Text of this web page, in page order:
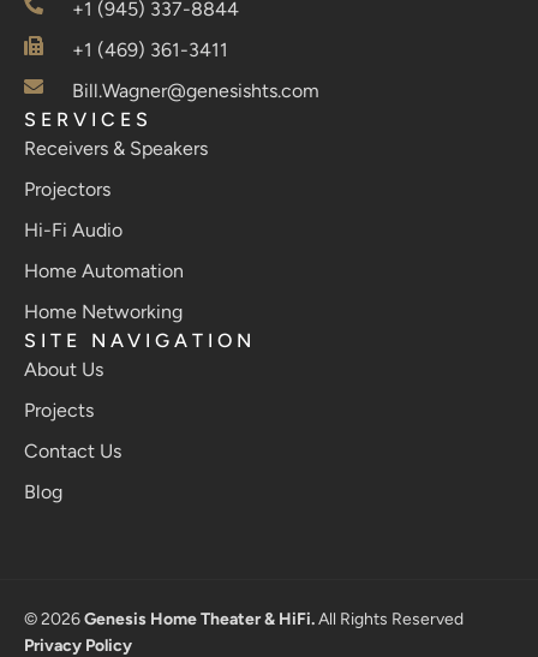
+1 (945) 337-8844
+1 (469) 361-3411
Bill.Wagner@genesishts.com
SERVICES
Receivers & Speakers
Projectors
Hi-Fi Audio
Home Automation
Home Networking
SITE NAVIGATION
About Us
Projects
Contact Us
Blog
© 2026Genesis Home Theater & HiFi.All Rights Reserved
Privacy Policy